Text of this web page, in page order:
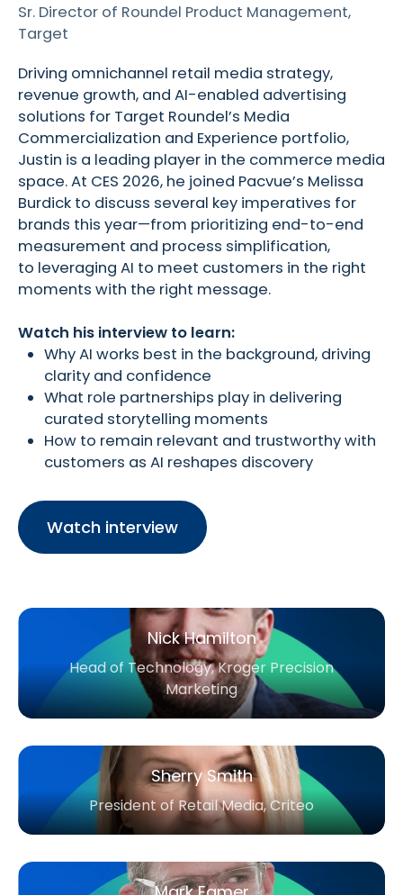
Sr. Director of Roundel Product Management,
Target
Driving omnichannel retail media strategy,
revenue growth, and AI-enabled advertising
solutions for Target Roundel’s Media
Commercialization and Experience portfolio,
Justin is a leading player in the commerce media
space. At CES 2026, he joined Pacvue’s Melissa
Burdick to discuss several key imperatives for
brands this year—from prioritizing end-to-end
measurement and process simplification,
to leveraging AI to meet customers in the right
moments with the right message.
Watch his interview to learn:
Why AI works best in the background, driving
clarity and confidence
What role partnerships play in delivering
curated storytelling moments
How to remain relevant and trustworthy with
customers as AI reshapes discovery
Watch interview
Nick Hamilton
Head of Technology, Kroger Precision
Marketing
Sherry Smith
President of Retail Media, Criteo